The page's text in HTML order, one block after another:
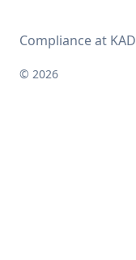
Compliance at KAD
© 2026